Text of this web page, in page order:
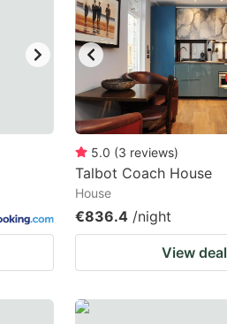
mark
key
to
get
the
keyboard
shortcuts
for
changing
5.0 (3 reviews)
Talbot Coach House
House
€836.4 /night
View deal